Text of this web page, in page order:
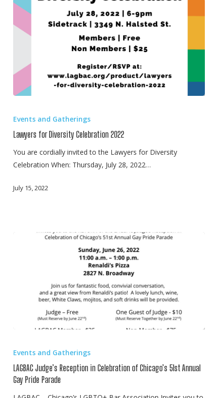
Celebration
2022
Events and Gatherings
Lawyers for Diversity Celebration 2022
You are cordially invited to the Lawyers for Diversity
Celebration When: Thursday, July 28, 2022…
July 15, 2022
in
Celebration
Events and Gatherings
LAGBAC Judge’s Reception in Celebration of Chicago’s 51st Annual
Gay Pride Parade